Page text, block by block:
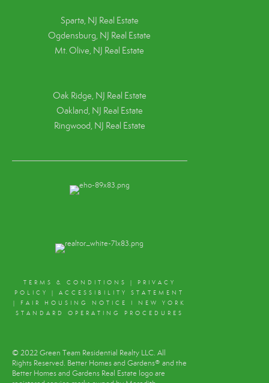
Sparta, NJ Real Estate
Ogdensburg, NJ Real Estate
Mt. Olive, NJ Real Estate
Oak Ridge, NJ Real Estate
Oakland, NJ Real Estate
Ringwood, NJ Real Estate
TERMS & CONDITIONS
PRIVACY
POLICY
|ACCESSIBILITY STATEMENT
FAIR HOUSING NOTICE
NEW YORK
STANDARD OPERATING PROCEDURES
© 2022 Green Team Residential Realty LLC. All
Rights Reserved. Better Homes and Gardens® and the
Better Homes and Gardens Real Estate logo are